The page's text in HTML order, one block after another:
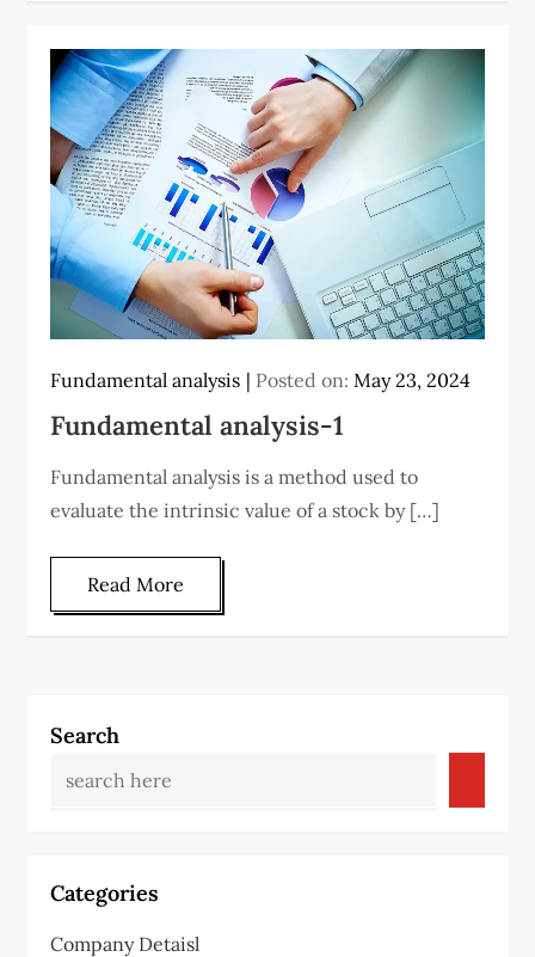
Fundamental analysis Posted on: May 23, 2024
Fundamental analysis-1
Fundamental analysis is a method used to
evaluate the intrinsic value of a stock by […]
Read More
Search
Categories
Company Detaisl